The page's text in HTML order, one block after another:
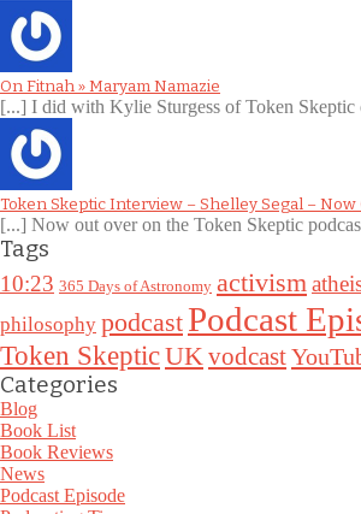
On Fitnah » Maryam Namazie
[...] I did with Kylie Sturgess of Token
Token Skeptic Interview – Shelley Segal –
[...] Now out over on the Token Skeptic
Tags
10:23 365 Days of Astronomy activism
philosophy podcastPodcast
Token SkepticUKvodcast
Categories
Blog
Book List
Book Reviews
News
Podcast Episode